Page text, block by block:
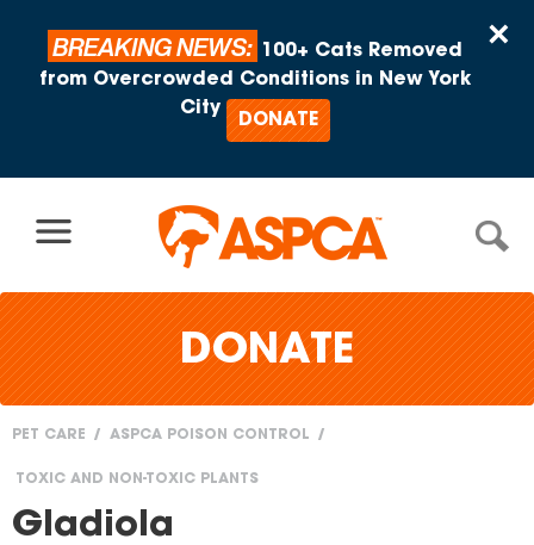
×
BREAKING NEWS:
100+ Cats Removed
from Overcrowded Conditions in New York
City
DONATE
DONATE
are
PET CARE ASPCA POISON CONTROL
TOXIC AND NON-TOXIC PLANTS
Gladiola